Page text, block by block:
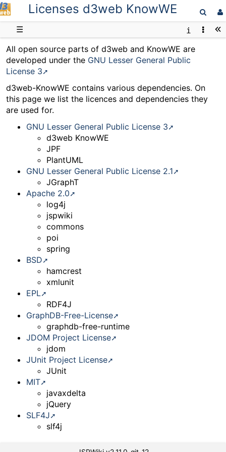
D3web
Licenses d3web KnowWE
☰
All open source parts of d3web and KnowWE are
developed under the GNU Lesser General Public
License 3
d3web-KnowWE contains various dependencies. On
this page we list the licences and dependencies they
are used for.
GNU Lesser General Public License 3
d3web KnowWE
JPF
PlantUML
GNU Lesser General Public License 2.1
JGraphT
Apache 2.0
log4j
jspwiki
commons
poi
spring
BSD
hamcrest
xmlunit
EPL
RDF4J
GraphDB-Free-License
graphdb-free-runtime
JDOM Project License
jdom
JUnit Project License
JUnit
MIT
javaxdelta
jQuery
SLF4J
slf4j